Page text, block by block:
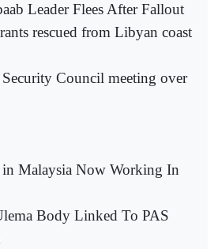
Leader Flees After Fallout
rescued from Libyan coast
Council meeting over
in Malaysia Now Working In
Body Linked To PAS